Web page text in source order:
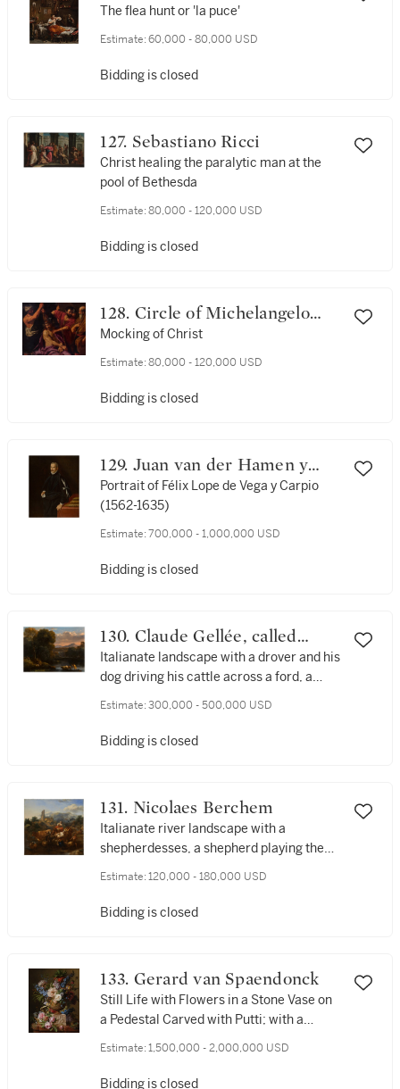
The flea hunt or 'la puce'
Estimate: 60,000 - 80,000 USD
Bidding is closed
127. Sebastiano Ricci
Christ healing the paralytic man at the
pool of Bethesda
Estimate: 80,000 - 120,000 USD
Bidding is closed
128. Circle of Michelangelo
Merisi da Caravaggio
Mocking of Christ
Estimate: 80,000 - 120,000 USD
Bidding is closed
129. Juan van der Hamen y
León
Portrait of Félix Lope de Vega y Carpio
(1562-1635)
Estimate: 700,000 - 1,000,000 USD
Bidding is closed
130. Claude Gellée, called
Claude Lorrain
Italianate landscape with a drover and his
dog driving his cattle across a ford, a
Estimate: 300,000 - 500,000 USD
Bidding is closed
131. Nicolaes Berchem
Italianate river landscape with a
shepherdesses, a shepherd playing the
Estimate: 120,000 - 180,000 USD
Bidding is closed
133. Gerard van Spaendonck
Still Life with Flowers in a Stone Vase on
a Pedestal Carved with Putti; with a
Estimate: 1,500,000 - 2,000,000 USD
Bidding is closed